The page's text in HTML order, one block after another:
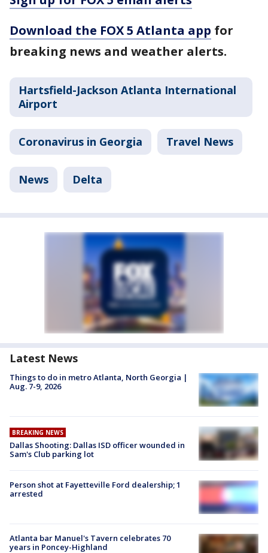
Download the FOX 5 Atlanta app for
breaking news and weather alerts.
Hartsfield-Jackson Atlanta International
Airport
Coronavirus in Georgia Travel News
News Delta
Latest News
Things to do in metro Atlanta, North Georgia |
Aug. 7-9, 2026
BREAKING NEWS
Dallas Shooting: Dallas ISD officer wounded in
Sam's Club parking lot
Person shot at Fayetteville Ford dealership; 1
arrested
Atlanta bar Manuel's Tavern celebrates 70
years in Poncey-Highland